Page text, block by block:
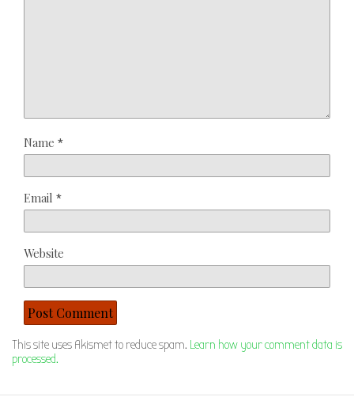
Name *
Email *
Website
This site uses Akismet to reduce spam. Learn how your comment data is
processed.